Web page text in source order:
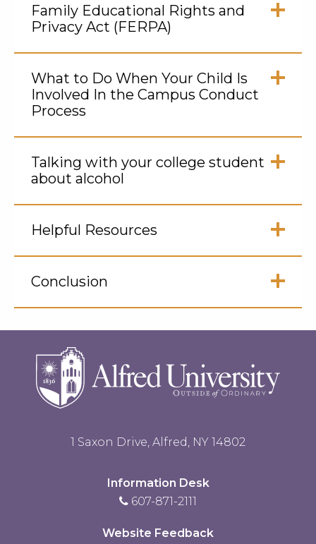
to
Open
Family Educational Rights and
Privacy Act (FERPA)
to
Open
What to Do When Your Child Is
Involved In the Campus Conduct
Process
to
Open
Talking with your college student
about alcohol
Helpful Resources
Conclusion
to
1 Saxon Drive, Alfred, NY 14802
Information Desk
607-871-2111
Website Feedback